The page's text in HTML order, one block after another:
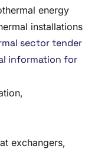
energy
installations
sector tender
information for
exchangers,